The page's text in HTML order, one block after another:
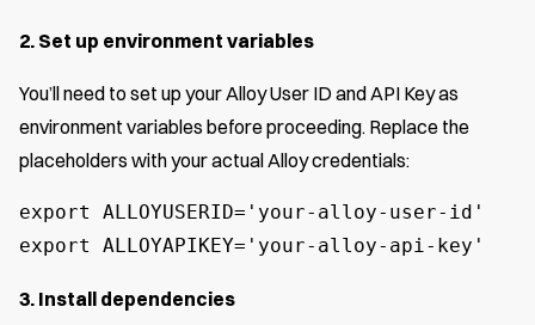
2. Set up environment variables
You’ll need to set up your Alloy User ID and API Key as
environment variables before proceeding. Replace the
placeholders with your actual Alloy credentials:
export ALLOYUSERID='your-alloy-user-id'
export ALLOYAPIKEY='your-alloy-api-key'
3. Install dependencies